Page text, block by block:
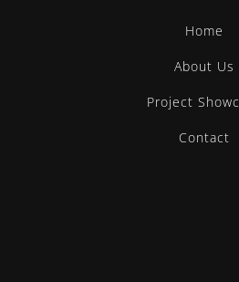
Home
About Us
Project
Contact